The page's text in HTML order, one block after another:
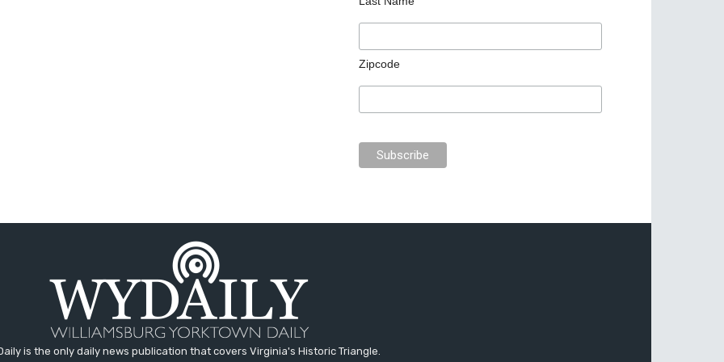
Zipcode
is the only daily news publication that covers Virginia's Historic Triangle.